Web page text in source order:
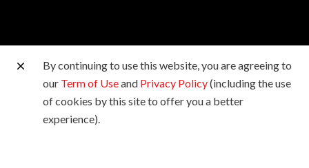
Other Canon Sites
Copyright © 2026 Canon Hongkong Company Limited.
All rights reserved.
By continuing to use this website, you are agreeing to
our Term of Useand Privacy Policy(including the use
of cookies by this site to offer you a better
experience).